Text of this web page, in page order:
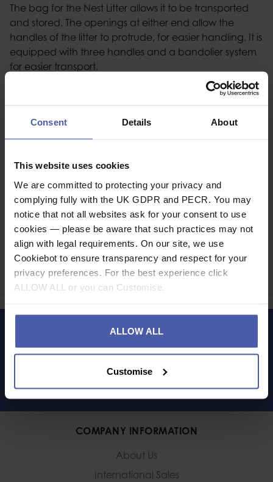
Consent Details About
This website uses cookies
We are committed to protecting your privacy and
complying fully with the UK GDPR and PECR. You may
notice that not all websites ask for your consent to use
cookies — please be aware that such practices may not
align with legal requirements. On our site, we use
Cookiebot to ensure transparency and respect for your
privacy preferences. For the best experience click
ALLOW ALL or you can Customise.
ALLOW ALL
Customise
The bag for the Nest Litter allows it to be transported
and stored. The openings at either end allow the
handles of the litter to protrude, for easier handling. It is
equipped with three handles and a bandolier system
for easier transport.
Read our delivery policy here.
Ask a question
Share
COMPANY INFORMATION
About Us
International Sales